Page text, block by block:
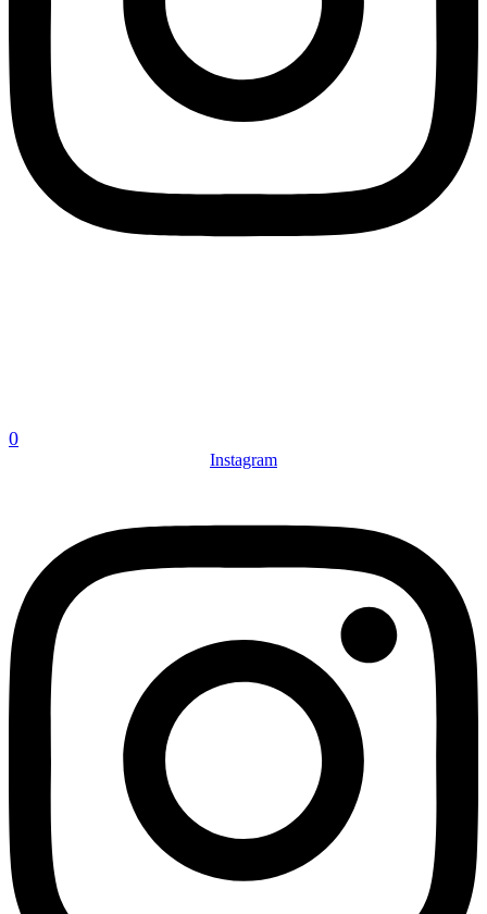
0
Instagram